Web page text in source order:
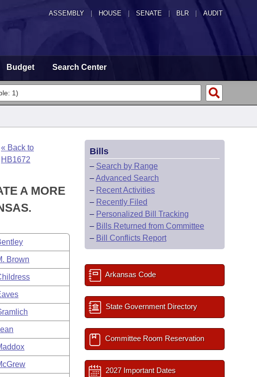
ASSEMBLY HOUSE SENATE | BLR | AUDIT
Budget Search Center
« Back to
HB1672
A MORE
Brown
Bills
– Search by Range
–Advanced Search
– Recent Activities
– Recently Filed
– Personalized Bill Tracking
– Bills Returned from Committee
– Bill Conflicts Report
Arkansas Code
State Government Directory
Committee Room Reservation
2027 Important Dates